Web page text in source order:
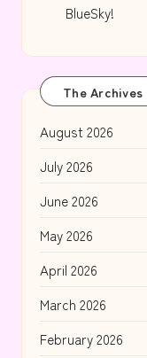
BlueSky!
The Archives
August 2026
July 2026
June 2026
May 2026
April 2026
March 2026
February 2026